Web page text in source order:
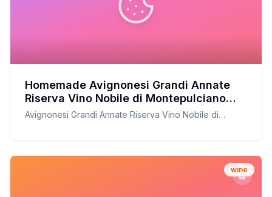
Homemade Avignonesi Grandi Annate
Riserva Vino Nobile di Montepulciano
Recipe: A Copycat Version
Avignonesi Grandi Annate Riserva Vino Nobile di
wine